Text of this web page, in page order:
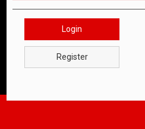
Login
Register